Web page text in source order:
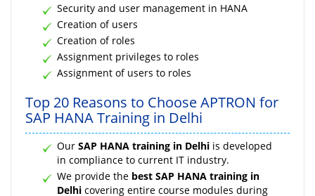
Security and user management in HANA
Creation of users
Creation of roles
Assignment privileges to roles
Assignment of users to roles
Top 20 Reasons to Choose APTRON for
SAP HANA Training in Delhi
Our SAP HANA training in Delhi is developed
in compliance to current IT industry.
We provide the best SAP HANA training in
Delhi covering entire course modules during